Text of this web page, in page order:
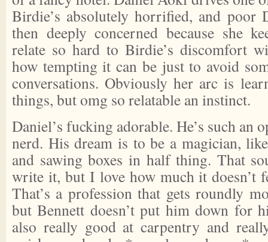
Birdie’s absolutely horrified, and poor
then deeply concerned because she
relate so hard to Birdie’s discomfort
how tempting it can be just to avoid
conversations. Obviously her arc is
things, but omg so relatable an instinct.
Daniel’s fucking adorable. He’s such an
nerd. His dream is to be a magician,
and sawing boxes in half thing. That
write it, but I love how much it doesn’t
That’s a profession that gets roundly
but Bennett doesn’t put him down for
also really good at carpentry and